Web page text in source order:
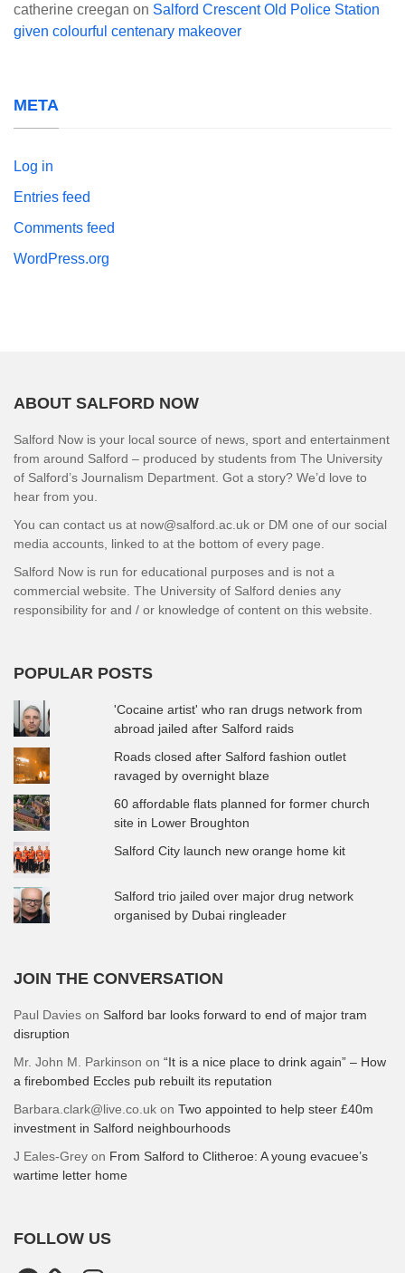
catherine creegan on Salford Crescent Old Police Station
given colourful centenary makeover
META
Log in
Entries feed
Comments feed
WordPress.org
ABOUT SALFORD NOW
Salford Now is your local source of news, sport and entertainment
from around Salford – produced by students from The University
of Salford’s Journalism Department. Got a story? We’d love to
hear from you.
You can contact us at now@salford.ac.uk or DM one of our social
media accounts, linked to at the bottom of every page.
Salford Now is run for educational purposes and is not a
commercial website. The University of Salford denies any
responsibility for and / or knowledge of content on this website.
POPULAR POSTS
'Cocaine artist' who ran drugs network from
abroad jailed after Salford raids
Roads closed after Salford fashion outlet
ravaged by overnight blaze
60 affordable flats planned for former church
site in Lower Broughton
Salford City launch new orange home kit
Salford trio jailed over major drug network
organised by Dubai ringleader
JOIN THE CONVERSATION
Paul Davies on Salford bar looks forward to end of major tram
disruption
Mr. John M. Parkinson on “It is a nice place to drink again” – How
a firebombed Eccles pub rebuilt its reputation
Barbara.clark@live.co.uk on Two appointed to help steer £40m
investment in Salford neighbourhoods
J Eales-Grey on From Salford to Clitheroe: A young evacuee’s
wartime letter home
FOLLOW US